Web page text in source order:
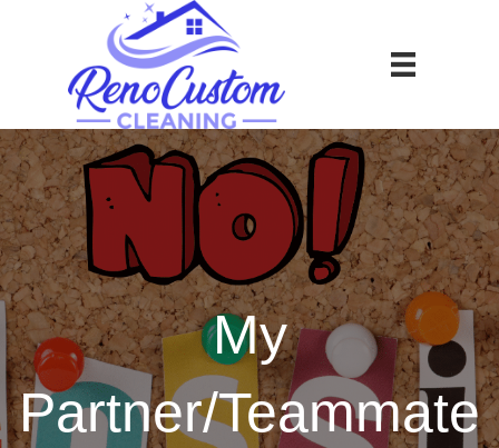
My
Partner/Teammate